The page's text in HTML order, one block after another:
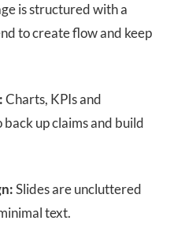
is structured with a
to create flow and keep
Charts, KPIs and
up claims and build
Slides are uncluttered
text.